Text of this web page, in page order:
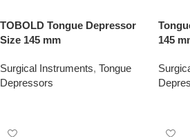
TOBOLD Tongue Depressor
Size 145 mm
Surgical Instruments, Tongue
Depressors
145